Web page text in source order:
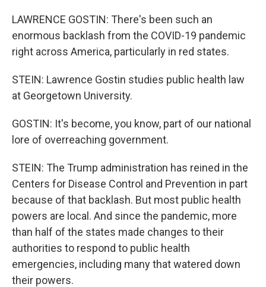
LAWRENCE GOSTIN: There's been such an
enormous backlash from the COVID-19 pandemic
right across America, particularly in red states.
STEIN: Lawrence Gostin studies public health law
at Georgetown University.
GOSTIN: It's become, you know, part of our national
lore of overreaching government.
STEIN: The Trump administration has reined in the
Centers for Disease Control and Prevention in part
because of that backlash. But most public health
powers are local. And since the pandemic, more
than half of the states made changes to their
authorities to respond to public health
emergencies, including many that watered down
their powers.